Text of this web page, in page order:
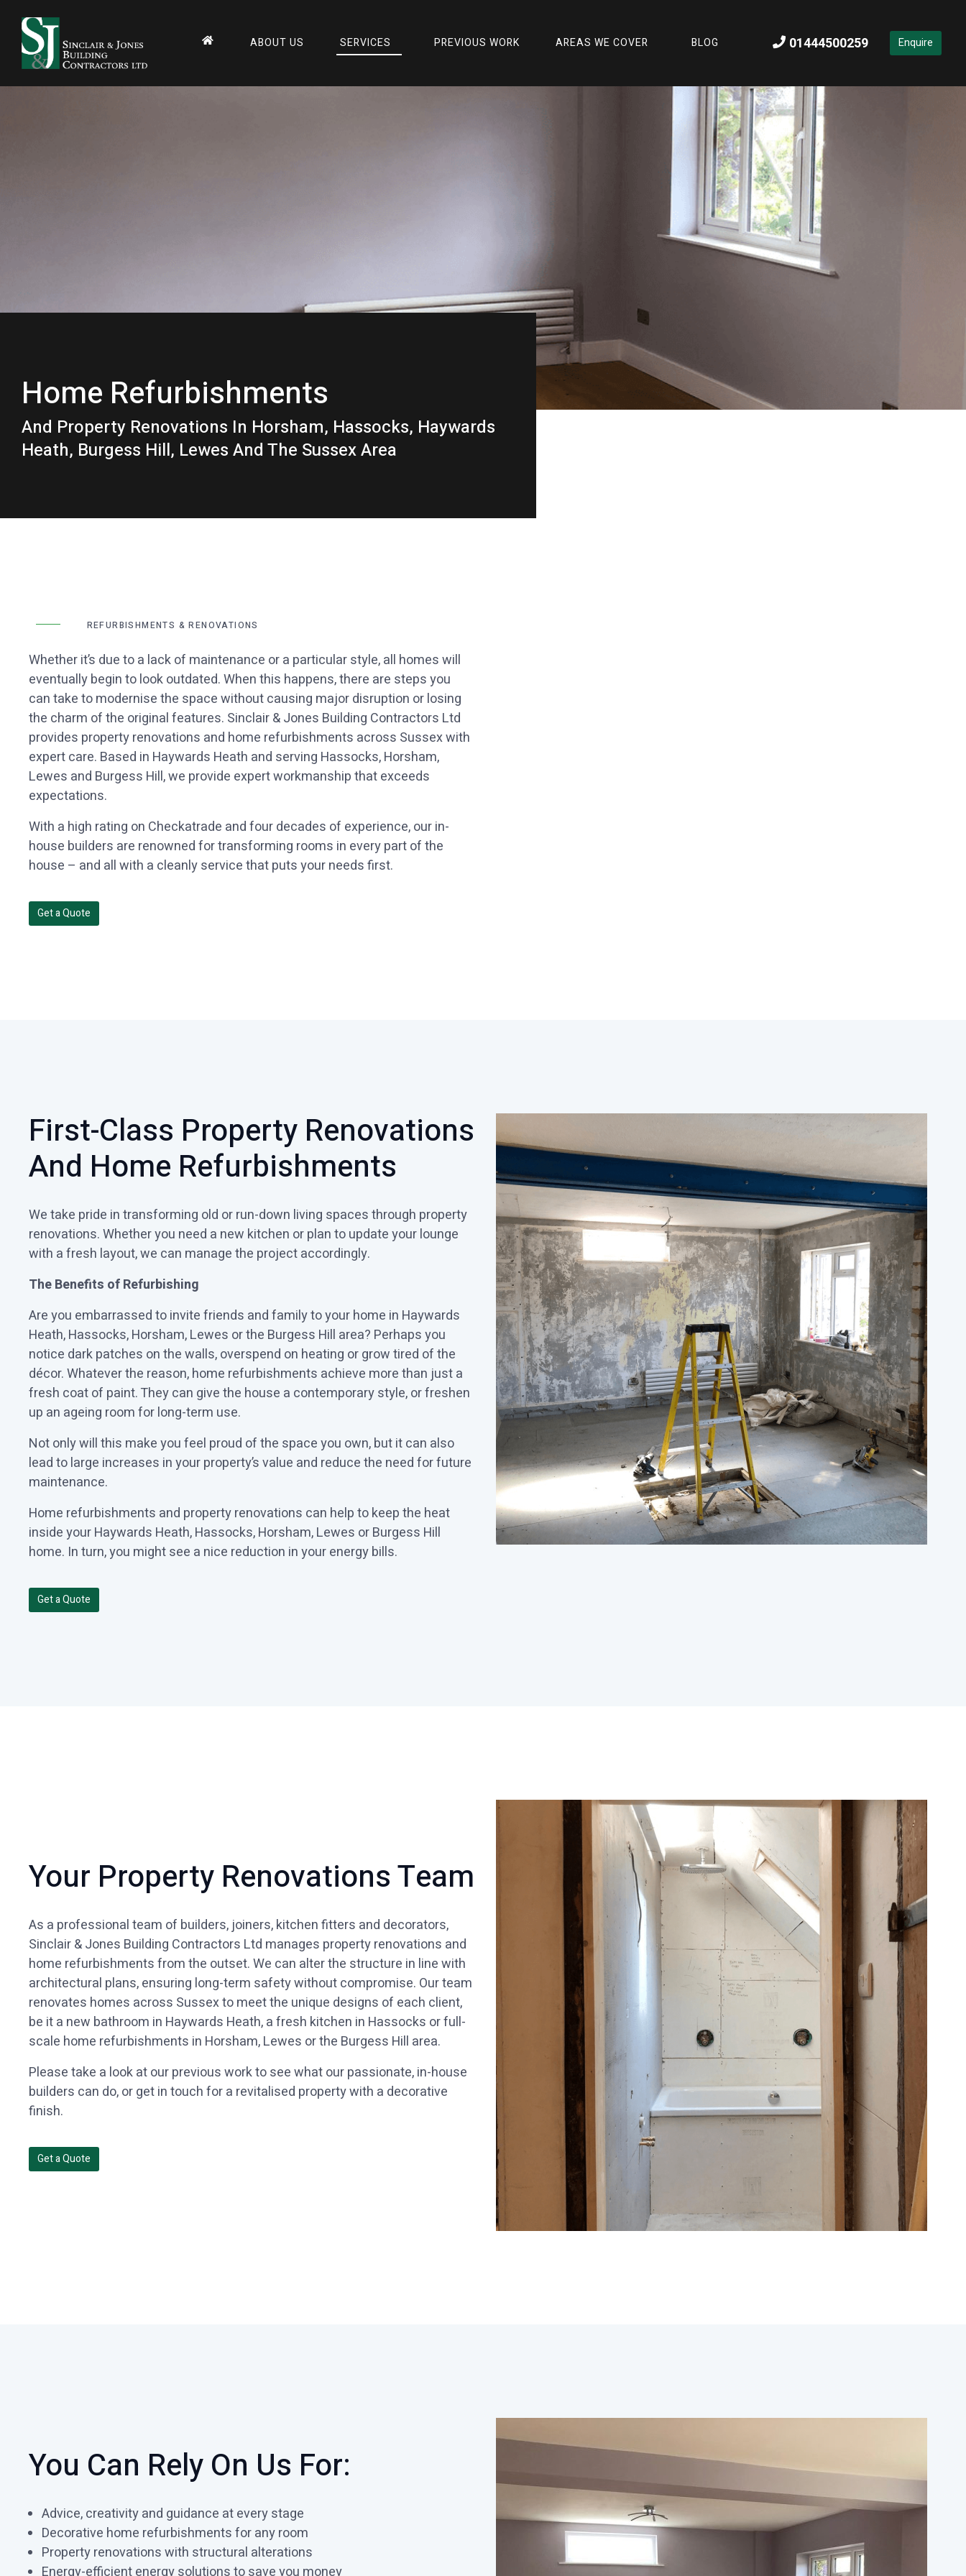
ABOUT US SERVICES PREVIOUS WORK AREAS WE COVER BLOG 01444500259 Enquire
Home Refurbishments
And Property Renovations In Horsham, Hassocks, Haywards
Heath, Burgess Hill, Lewes And The Sussex Area
REFURBISHMENTS & RENOVATIONS
Whether it’s due to a lack of maintenance or a particular style, all homes will
eventually begin to look outdated. When this happens, there are steps you
can take to modernise the space without causing major disruption or losing
the charm of the original features. Sinclair & Jones Building Contractors Ltd
provides property renovations and home refurbishments across Sussex with
expert care. Based in Haywards Heath and serving Hassocks, Horsham,
Lewes and Burgess Hill, we provide expert workmanship that exceeds
expectations.
With a high rating on Checkatrade and four decades of experience, our in-
house builders are renowned for transforming rooms in every part of the
house – and all with a cleanly service that puts your needs first.
Get a Quote
First-Class Property Renovations
And Home Refurbishments
We take pride in transforming old or run-down living spaces through property
renovations. Whether you need a new kitchen or plan to update your lounge
with a fresh layout, we can manage the project accordingly.
The Benefits of Refurbishing
Are you embarrassed to invite friends and family to your home in Haywards
Heath, Hassocks, Horsham, Lewes or the Burgess Hill area? Perhaps you
notice dark patches on the walls, overspend on heating or grow tired of the
décor. Whatever the reason, home refurbishments achieve more than just a
fresh coat of paint. They can give the house a contemporary style, or freshen
up an ageing room for long-term use.
Not only will this make you feel proud of the space you own, but it can also
lead to large increases in your property’s value and reduce the need for future
maintenance.
Home refurbishments and property renovations can help to keep the heat
inside your Haywards Heath, Hassocks, Horsham, Lewes or Burgess Hill
home. In turn, you might see a nice reduction in your energy bills.
Get a Quote
Your Property Renovations Team
As a professional team of builders, joiners, kitchen fitters and decorators,
Sinclair & Jones Building Contractors Ltd manages property renovations and
home refurbishments from the outset. We can alter the structure in line with
architectural plans, ensuring long-term safety without compromise. Our team
renovates homes across Sussex to meet the unique designs of each client,
be it a new bathroom in Haywards Heath, a fresh kitchen in Hassocks or full-
scale home refurbishments in Horsham, Lewes or the Burgess Hill area.
Please take a look at our previous work to see what our passionate, in-house
builders can do, or get in touch for a revitalised property with a decorative
finish.
Get a Quote
You Can Rely On Us For:
Advice, creativity and guidance at every stage
Decorative home refurbishments for any room
Property renovations with structural alterations
Energy-efficient energy solutions to save you money